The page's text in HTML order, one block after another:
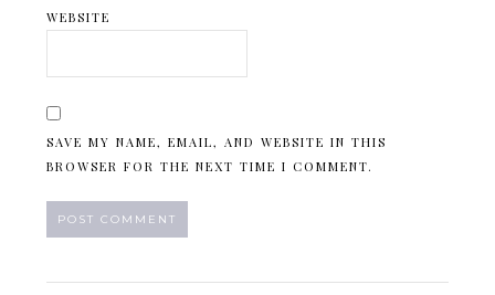
WEBSITE
SAVE MY NAME, EMAIL, AND WEBSITE IN THIS
BROWSER FOR THE NEXT TIME I COMMENT.